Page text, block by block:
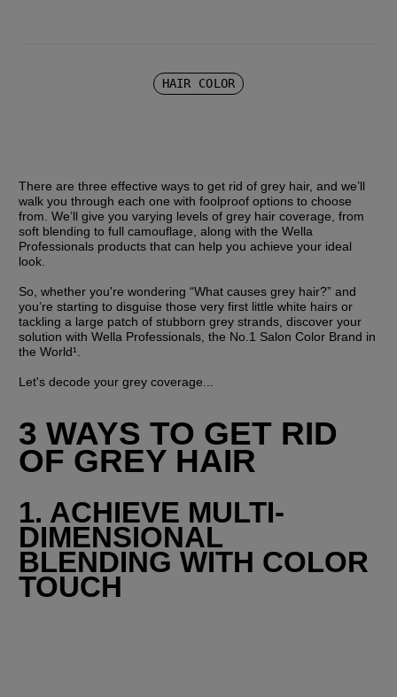
HAIR COLOR
There are three effective ways to get rid of grey hair, and we’ll
walk you through each one with foolproof options to choose
from. We’ll give you varying levels of grey hair coverage, from
soft blending to full camouflage, along with the Wella
Professionals products that can help you achieve your ideal
look.
So, whether you're wondering “What causes grey hair?” and
you’re starting to disguise those very first little white hairs or
tackling a large patch of stubborn grey strands, discover your
solution with Wella Professionals, the No.1 Salon Color Brand in
the World¹.
Let's decode your grey coverage...
3 WAYS TO GET RID
OF GREY HAIR
1. ACHIEVE MULTI-
DIMENSIONAL
BLENDING WITH COLOR
TOUCH